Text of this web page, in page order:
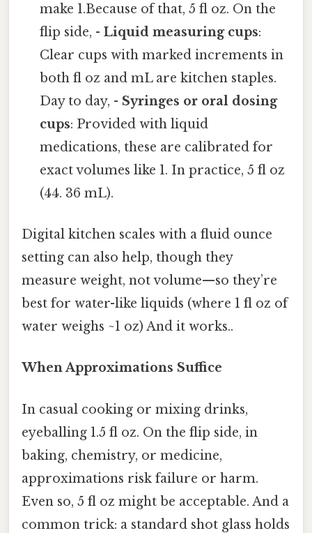
make 1.Because of that, 5 fl oz. On the
flip side, -Liquid measuring cups:
Clear cups with marked increments in
both fl oz and mL are kitchen staples.
Day to day, - Syringes or oral dosing
cups: Provided with liquid
medications, these are calibrated for
exact volumes like 1. In practice, 5 fl oz
(44. 36 mL).
Digital kitchen scales with a fluid ounce
setting can also help, though they
measure weight, not volume—so they’re
best for water-like liquids (where 1 fl oz of
water weighs ~1 oz) And it works..
When Approximations Suffice
In casual cooking or mixing drinks,
eyeballing 1.5 fl oz. On the flip side, in
baking, chemistry, or medicine,
approximations risk failure or harm.
Even so, 5 fl oz might be acceptable. And a
common trick: a standard shot glass holds